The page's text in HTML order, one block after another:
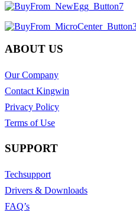
ABOUT US
Our Company
Contact Kingwin
Privacy Policy
Terms of Use
SUPPORT
Techsupport
Drivers & Downloads
FAQ’s